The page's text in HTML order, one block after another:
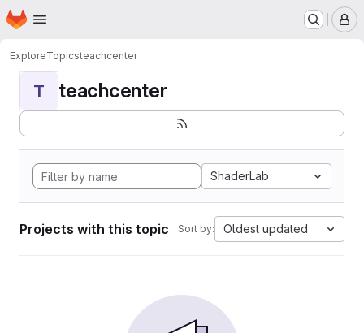
Skip to main content
Homepage
ExploreTopicsteachcenter
T teachcenter
ShaderLab
Projects with this topic Sort by: Oldest updated